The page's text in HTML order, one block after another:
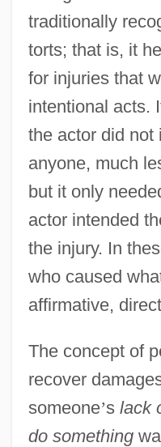
traditionally
torts; that is, it
for injuries that
intentional acts.
the actor did not
anyone, much
but it only
actor intended
the injury. In
who caused
affirmative,
The concept of
recover
someone’s lack
do something